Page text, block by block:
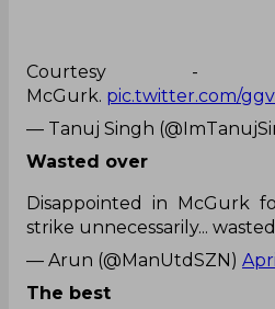
Courtesy -
McGurk. pic.twitter.com/
— Tanuj Singh
Wasted over
Disappointed in McGurk
strike unnecessarily...
— Arun (@ManUtdSZN)
The best